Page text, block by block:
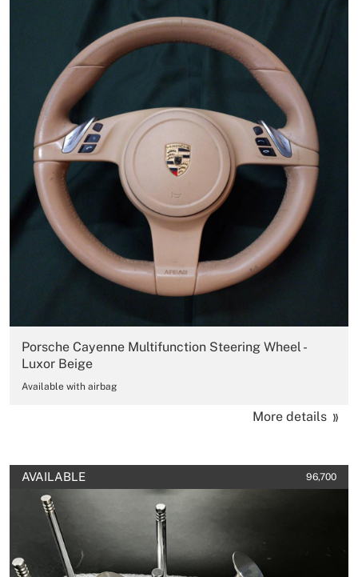
Porsche Cayenne Multifunction Steering Wheel -
Luxor Beige
Available with airbag
More details
AVAILABLE 96,700